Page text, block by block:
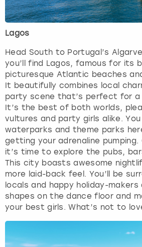
Lagos
Head South to Portugal’s
you’ll find Lagos, famous for its
picturesque Atlantic beaches
It beautifully combines local
party scene that’s perfect for a
It’s the best of both worlds,
vultures and party girls alike.
waterparks and theme parks
getting your adrenaline
it’s time to explore the pubs,
This city boasts awesome
more laid-back feel. You’ll be
locals and happy holiday-
shapes on the dance floor and
your best girls. What’s not to